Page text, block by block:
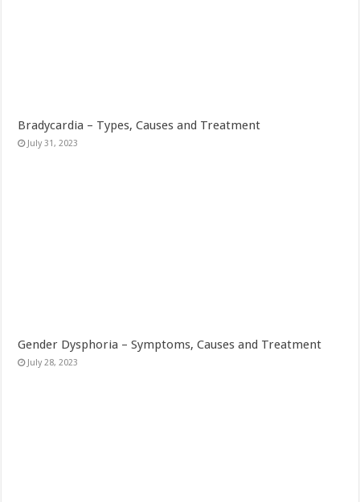
Bradycardia – Types, Causes and Treatment
July 31, 2023
Gender Dysphoria – Symptoms, Causes and Treatment
July 28, 2023